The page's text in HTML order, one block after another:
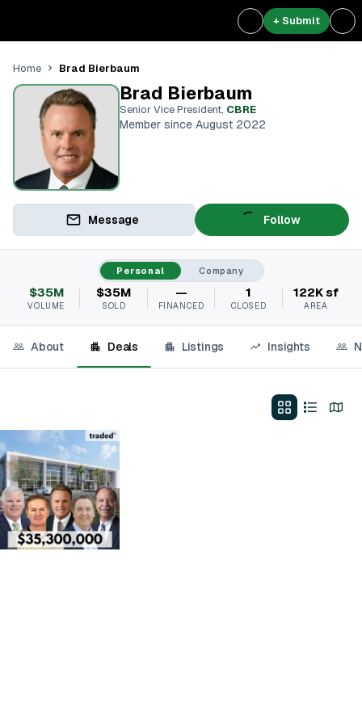
+ Submit
Home Brad Bierbaum
Brad Bierbaum
Senior Vice President, CBRE
Member since August 2022
Message Follow
Personal Company
$35M
VOLUME
$35M
SOLD
—
FINANCED
1
CLOSED
122K sf
AREA
About Deals Listings Insights